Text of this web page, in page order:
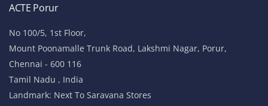
ACTE Porur
No 100/5, 1st Floor,
Mount Poonamalle Trunk Road, Lakshmi Nagar, Porur,
Chennai - 600 116
Tamil Nadu , India
Landmark: Next To Saravana Stores